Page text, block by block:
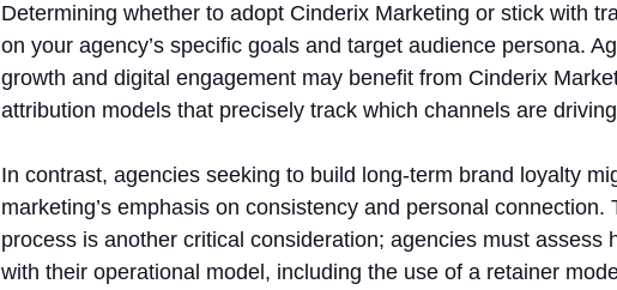
Determining whether to adopt Cinderix Marketing or stick with
on your agency’s specific goals and target audience persona.
growth and digital engagement may benefit from Cinderix
attribution models that precisely track which channels are
In contrast, agencies seeking to build long-term brand loyalty
marketing’s emphasis on consistency and personal connection.
process is another critical consideration; agencies must assess
with their operational model, including the use of a retainer